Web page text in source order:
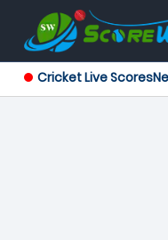
Cricket Live Scores